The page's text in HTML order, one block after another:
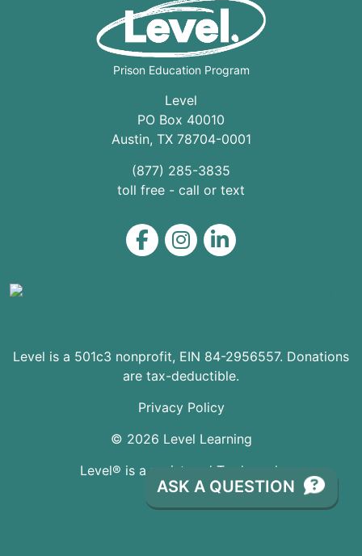
Prison Education Program
Level
PO Box 40010
Austin, TX 78704-0001
(877) 285-3835
toll free - call or text
Level on Facebook
Level on Instagram
Level on LinkedIn
Level is a 501c3 nonprofit, EIN 84-2956557. Donations
are tax-deductible.
© 2026 Level Learning
Privacy Policy
Level® is a registered Trademark
ASK A QUESTION